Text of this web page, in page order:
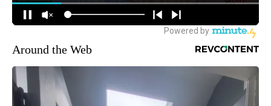
Around the Web